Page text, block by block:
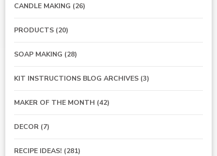
CANDLE MAKING (26)
PRODUCTS (20)
SOAP MAKING (28)
KIT INSTRUCTIONS BLOG ARCHIVES (3)
MAKER OF THE MONTH (42)
DECOR (7)
RECIPE IDEAS! (281)